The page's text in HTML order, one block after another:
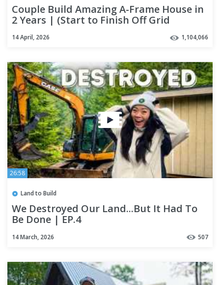
Couple Build Amazing A-Frame House in
2 Years | (Start to Finish Off Grid
14 April, 2026 1,104,066
26:58
Land to Build
We Destroyed Our Land...But It Had To
Be Done | EP.4
14 March, 2026 507